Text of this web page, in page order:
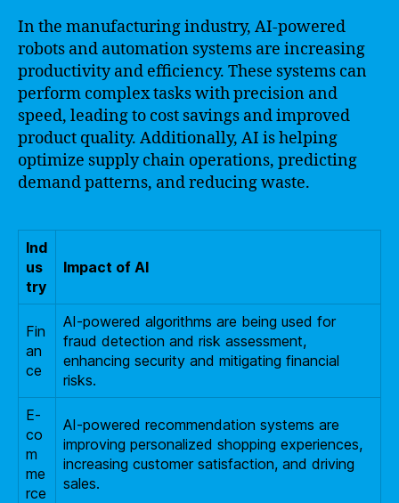
In the manufacturing industry, AI-powered
robots and automation systems are increasing
productivity and efficiency. These systems can
perform complex tasks with precision and
speed, leading to cost savings and improved
product quality. Additionally, AI is helping
optimize supply chain operations, predicting
demand patterns, and reducing waste.
Ind
us
try
Impact of AI
Fin
an
ce
AI-powered algorithms are being used for
fraud detection and risk assessment,
enhancing security and mitigating financial
risks.
E-
co
m
me
rce
AI-powered recommendation systems are
improving personalized shopping experiences,
increasing customer satisfaction, and driving
sales.